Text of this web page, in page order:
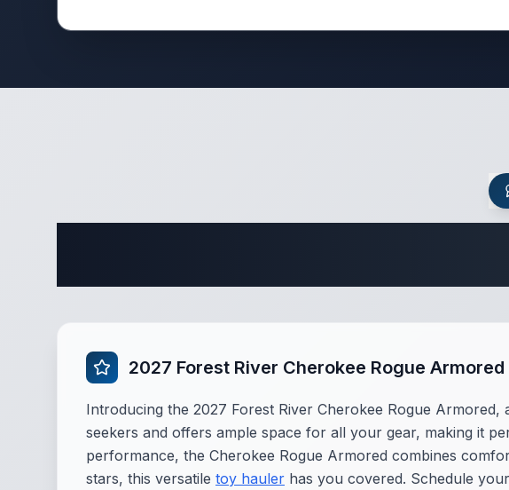
2027 Forest River Cherokee Rogue
Introducing the 2027 Forest River Cherokee Rogue
seekers and offers ample space for all your gear, making it
performance, the Cherokee Rogue Armored combines
stars, this versatile toy hauler has you covered. Schedule